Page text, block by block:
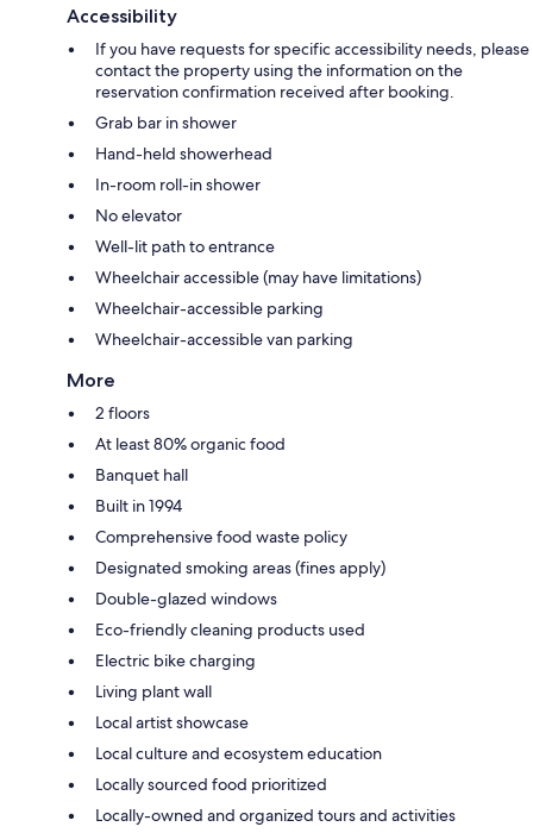
Accessibility
If you have requests for specific accessibility needs, please
contact the property using the information on the
reservation confirmation received after booking.
Grab bar in shower
Hand-held showerhead
In-room roll-in shower
No elevator
Well-lit path to entrance
Wheelchair accessible (may have limitations)
Wheelchair-accessible parking
Wheelchair-accessible van parking
More
2 floors
At least 80% organic food
Banquet hall
Built in 1994
Comprehensive food waste policy
Designated smoking areas (fines apply)
Double-glazed windows
Eco-friendly cleaning products used
Electric bike charging
Living plant wall
Local artist showcase
Local culture and ecosystem education
Locally sourced food prioritized
Locally-owned and organized tours and activities